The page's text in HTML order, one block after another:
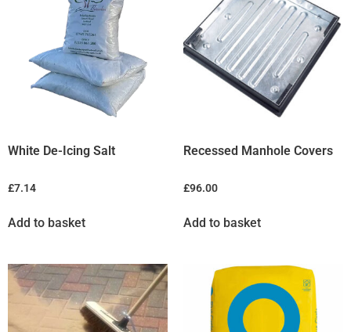
White De-Icing Salt
£7.14
Add to basket
Recessed Manhole Covers
£96.00
Add to basket